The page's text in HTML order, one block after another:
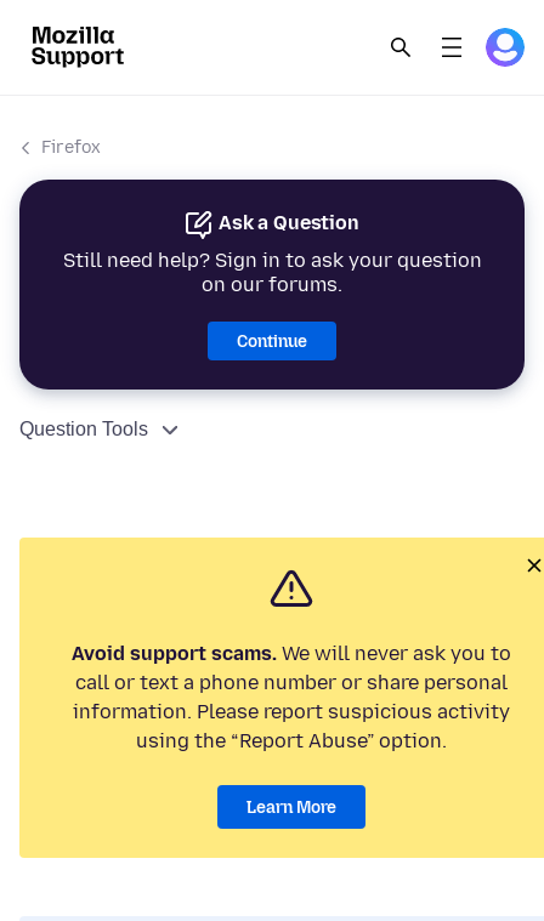
Firefox
Ask a Question
Still need help? Sign in to ask your question
on our forums.
Continue
Question Tools
Avoid support scams. We will never ask you to
call or text a phone number or share personal
information. Please report suspicious activity
using the “Report Abuse” option.
Learn More